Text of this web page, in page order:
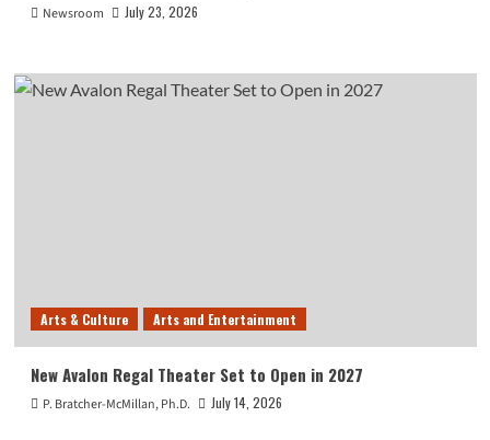
Newsroom July 23, 2026
Arts & Culture Arts and Entertainment
New Avalon Regal Theater Set to Open in 2027
P. Bratcher-McMillan, Ph.D. July 14, 2026